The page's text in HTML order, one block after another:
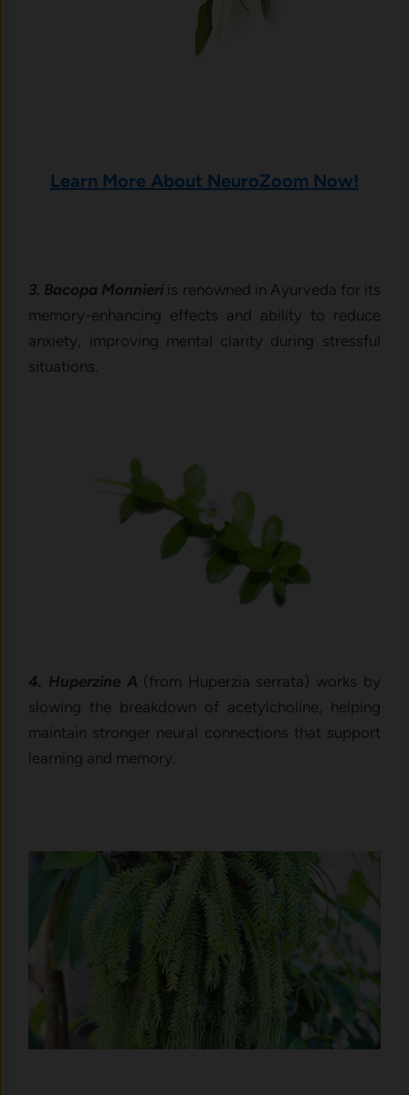
Learn More About NeuroZoom Now!
3. Bacopa Monnieri is renowned in Ayurveda for its
memory-enhancing effects and ability to reduce
anxiety, improving mental clarity during stressful
situations.
4. Huperzine A (from Huperzia serrata) works by
slowing the breakdown of acetylcholine, helping
maintain stronger neural connections that support
learning and memory.